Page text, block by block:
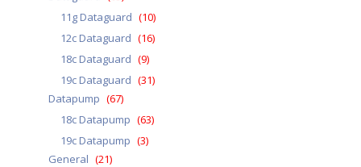
11g Dataguard (10)
12c Dataguard (16)
18c Dataguard (9)
19c Dataguard (31)
Datapump (67)
18c Datapump (63)
19c Datapump (3)
General (21)